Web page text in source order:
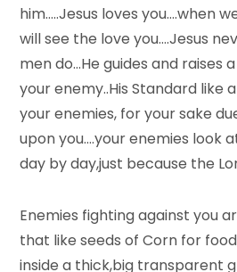
him…..Jesus loves you….when
will see the love you….Jesus
men do…He guides and raises
your enemy..His Standard like
your enemies, for your sake
upon you….your enemies look
day by day,just because the
Enemies fighting against you
that like seeds of Corn for
inside a thick,big transparent